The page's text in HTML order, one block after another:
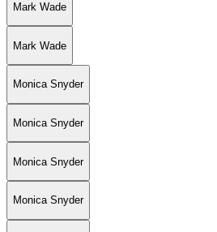
Mark Wade
Mark Wade
Monica Snyder
Monica Snyder
Monica Snyder
Monica Snyder